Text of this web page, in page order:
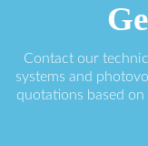
Contact our
systems and
quotations based